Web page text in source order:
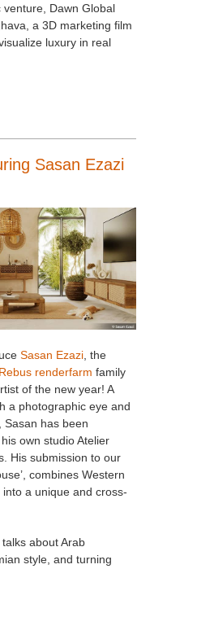
Dawn Global
a 3D marketing film
luxury in real
Sasan Ezazi
Sasan Ezazi, the
Rebus renderfarm family
of the new year! A
a photographic eye and
Sasan has been
own studio Atelier
His submission to our
combines Western
a unique and cross-
about Arab
style, and turning